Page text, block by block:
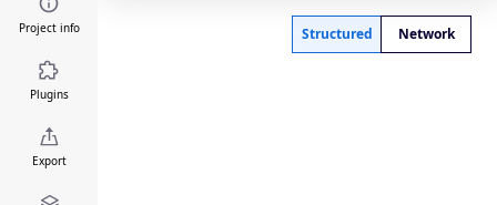
Project info
Plugins
Export
Structured Network